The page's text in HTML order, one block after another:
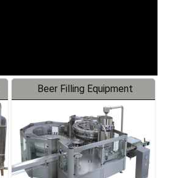
Beer Filling Equipment